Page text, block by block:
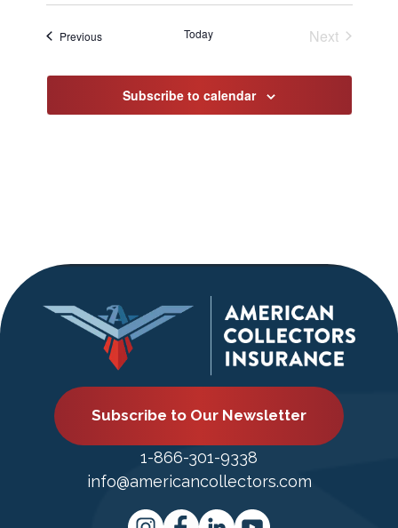
PreviousEvents Today
Next
Subscribe to calendar
Subscribe to Our Newsletter
1-866-301-9338
info@americancollectors.com